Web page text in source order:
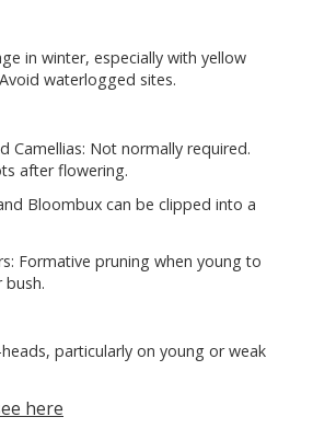
in winter, especially with yellow
waterlogged sites.
Camellias: Not normally required.
after flowering.
Bloombux can be clipped into a
Formative pruning when young to
bush.
particularly on young or weak
here